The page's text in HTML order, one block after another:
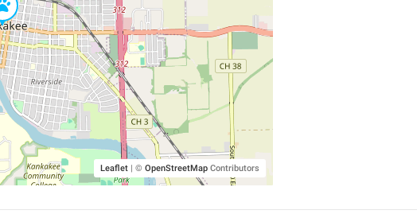
Leaflet © OpenStreetMapContributors